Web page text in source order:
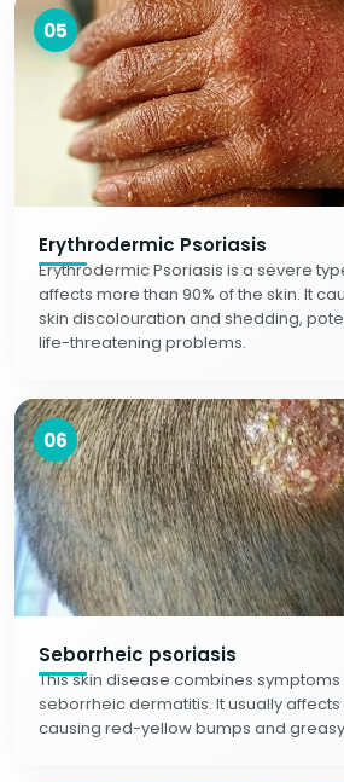
05
Erythrodermic Psoriasis
Erythrodermic Psoriasis is a severe
affects more than 90% of the skin. It
skin discolouration and shedding,
life-threatening problems.
06
Seborrheic psoriasis
This skin disease combines
seborrheic dermatitis. It usually
causing red-yellow bumps and